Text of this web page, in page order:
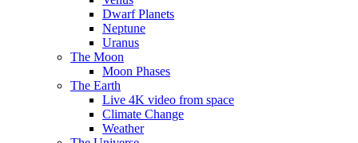
Dwarf Planets
Neptune
Uranus
The Moon
Moon Phases
The Earth
Live 4K video from space
Climate Change
Weather